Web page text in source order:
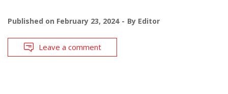
Published on February 23, 2024 By Editor
Leave a comment